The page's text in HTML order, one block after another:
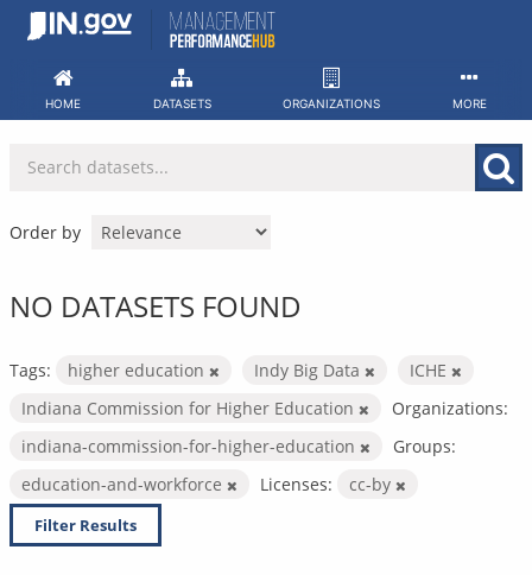
Skip
HOME DATASETS ORGANIZATIONS MORE
Order by
NO DATASETS FOUND
Tags: higher education Indy Big Data
ICHE
Indiana Commission for Higher Education
Organizations:
indiana-commission-for-higher-education
Groups:
education-and-workforce
Licenses: cc-by
Filter Results